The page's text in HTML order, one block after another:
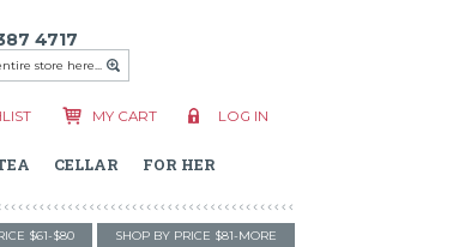
4717
MY CART LOG IN
CELLAR
FOR HER
$61-$80 SHOP BY PRICE $81-MORE